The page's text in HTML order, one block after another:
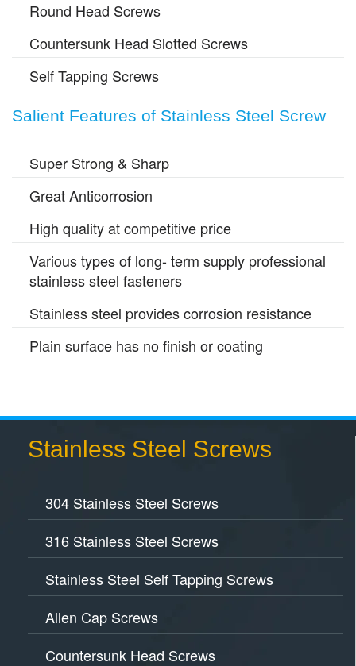
Round Head Screws
Countersunk Head Slotted Screws
Self Tapping Screws
Salient Features of Stainless Steel Screw
Super Strong & Sharp
Great Anticorrosion
High quality at competitive price
Various types of long- term supply professional
stainless steel fasteners
Stainless steel provides corrosion resistance
Plain surface has no finish or coating
Stainless Steel Screws
304 Stainless Steel Screws
316 Stainless Steel Screws
Stainless Steel Self Tapping Screws
Allen Cap Screws
Countersunk Head Screws